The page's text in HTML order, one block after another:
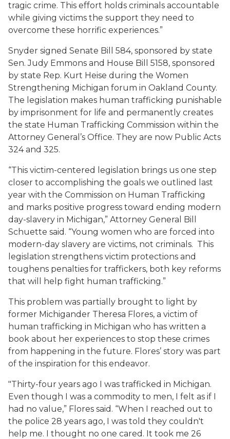
tragic crime. This effort holds criminals accountable
while giving victims the support they need to
overcome these horrific experiences.”
Snyder signed Senate Bill 584, sponsored by state
Sen. Judy Emmons and House Bill 5158, sponsored
by state Rep. Kurt Heise during the Women
Strengthening Michigan forum in Oakland County.
The legislation makes human trafficking punishable
by imprisonment for life and permanently creates
the state Human Trafficking Commission within the
Attorney General’s Office. They are now Public Acts
324 and 325.
“This victim-centered legislation brings us one step
closer to accomplishing the goals we outlined last
year with the Commission on Human Trafficking
and marks positive progress toward ending modern
day-slavery in Michigan,” Attorney General Bill
Schuette said. “Young women who are forced into
modern-day slavery are victims, not criminals. This
legislation strengthens victim protections and
toughens penalties for traffickers, both key reforms
that will help fight human trafficking.”
This problem was partially brought to light by
former Michigander Theresa Flores, a victim of
human trafficking in Michigan who has written a
book about her experiences to stop these crimes
from happening in the future. Flores’ story was part
of the inspiration for this endeavor.
"Thirty-four years ago I was trafficked in Michigan.
Even though I was a commodity to men, I felt as if I
had no value,” Flores said. “When I reached out to
the police 28 years ago, I was told they couldn't
help me. I thought no one cared. It took me 26